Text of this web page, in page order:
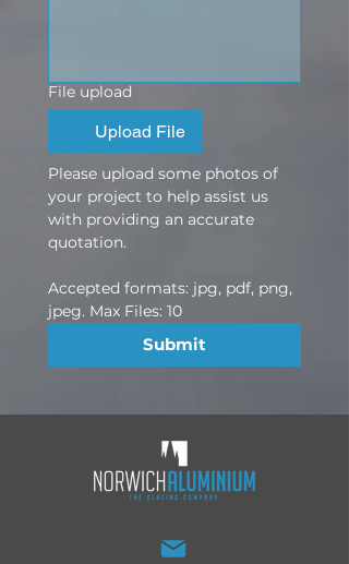
File upload
Upload File
Please upload some photos of
your project to help assist us
with providing an accurate
quotation.
Accepted formats: jpg, pdf, png,
jpeg. Max Files: 10
Submit